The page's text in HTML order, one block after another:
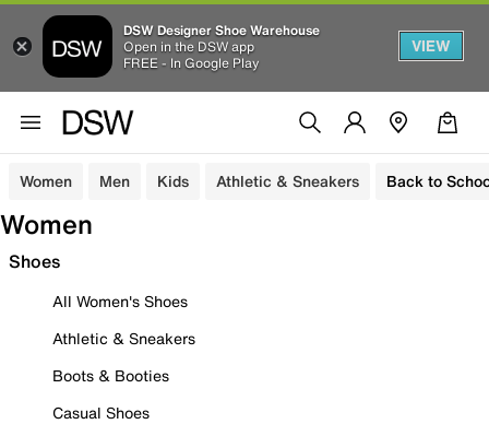
DSW Designer Shoe Warehouse
Open in the DSW app
FREE - In Google Play
VIEW
Women Men Kids Athletic & Sneakers Back to
Women
Shoes
All Women's Shoes
Athletic & Sneakers
Boots & Booties
Casual Shoes